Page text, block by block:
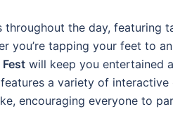
throughout the day, featuring
you’re tapping your feet to
will keep you entertained
a variety of
encouraging everyone to